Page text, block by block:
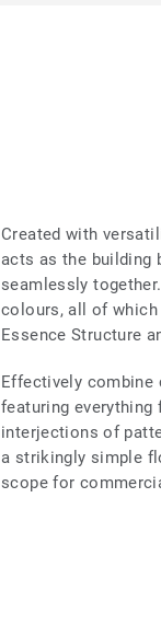
Created with
acts as the
seamlessly
colours, all of which
Essence Structure
Effectively combine
featuring everything
interjections of
a strikingly simple
scope for